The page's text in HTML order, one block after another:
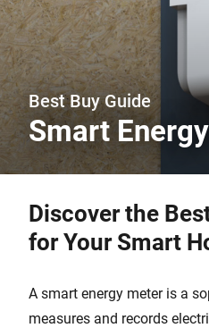
Best Buy Guide
Smart
Discover the
for Your Smart
A smart energy meter is a
measures and records